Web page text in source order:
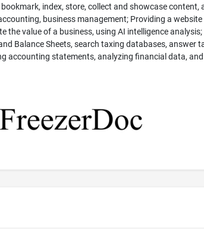
index, store, collect and showcase content,
business management; Providing a
value of a business, using AI intelligence
Balance Sheets, search taxing databases, answer
accounting statements, analyzing financial data,